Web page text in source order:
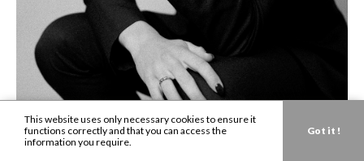
This website uses only necessary cookies to ensure it
functions correctly and that you can access the
information you require.
Got it !